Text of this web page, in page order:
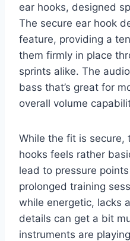
ear hooks, designed
The secure ear hook
feature, providing a
them firmly in place
sprints alike. The
bass that’s great for
overall volume
While the fit is secure,
hooks feels rather
lead to pressure
prolonged training
while energetic, lacks
details can get a bit
instruments are